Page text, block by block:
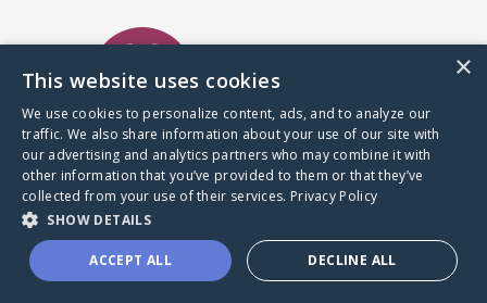
A world where no one goes
through a health journey alone.
Donate to CaringBridge
×
This website uses cookies
We use cookies to personalize content, ads, and to analyze our
traffic. We also share information about your use of our site with
our advertising and analytics partners who may combine it with
other information that you’ve provided to them or that they’ve
collected from your use of their services. Privacy Policy
SHOW DETAILS
ACCEPT ALL DECLINE ALL